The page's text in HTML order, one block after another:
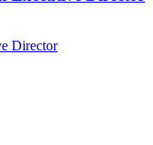
Director